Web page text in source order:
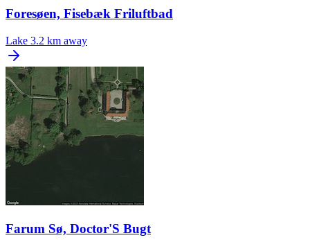
Foresøen, Fisebæk Friluftbad
Lake 3.2 km away
Farum Sø, Doctor'S Bugt